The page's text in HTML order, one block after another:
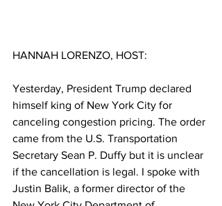
HANNAH LORENZO, HOST:
Yesterday, President Trump declared
himself king of New York City for
canceling congestion pricing. The order
came from the U.S. Transportation
Secretary Sean P. Duffy but it is unclear
if the cancellation is legal. I spoke with
Justin Balik, a former director of the